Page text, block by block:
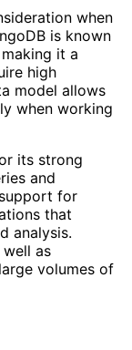
when
is known
it a
high
model allows
when working
its strong
and
for
that
analysis.
as
volumes of